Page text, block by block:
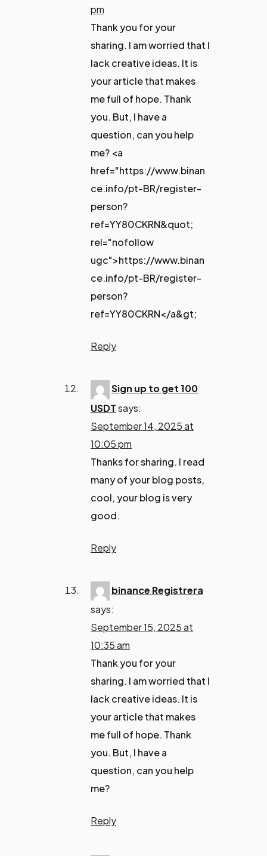
pm
Thank you for your
sharing. I am worried that I
lack creative ideas. It is
your article that makes
me full of hope. Thank
you. But, I have a
question, can you help
me? <a
href="https://www.binan
ce.info/pt-BR/register-
person?
ref=YY80CKRN&quot;
rel="nofollow
ugc">https://www.binan
ce.info/pt-BR/register-
person?
ref=YY80CKRN</a&gt;
Reply
Sign up to get 100
USDTsays:
September 14, 2025 at
10:05 pm
Thanks for sharing. I read
many of your blog posts,
cool, your blog is very
good.
Reply
binance Registrera
says:
September 15, 2025 at
10:35 am
Thank you for your
sharing. I am worried that I
lack creative ideas. It is
your article that makes
me full of hope. Thank
you. But, I have a
question, can you help
me?
Reply